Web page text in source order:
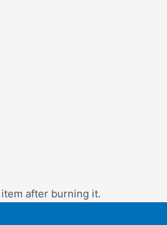
after burning it.